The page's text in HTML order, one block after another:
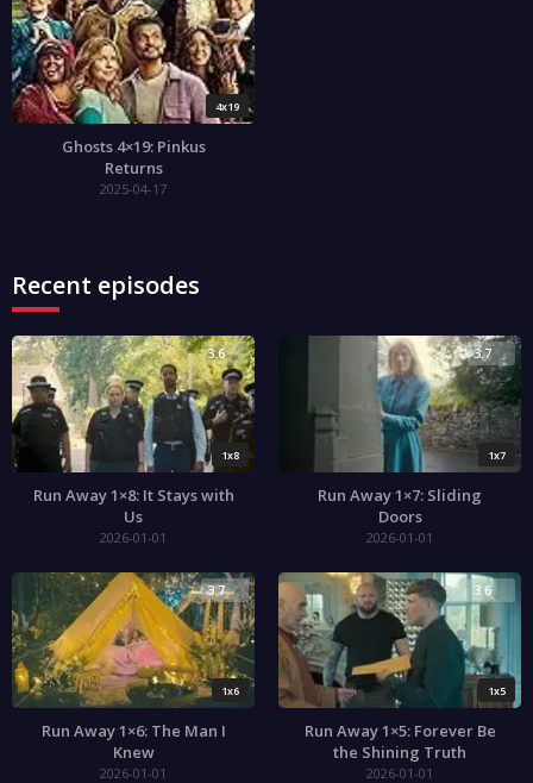
4x19
Ghosts 4×19: Pinkus
Returns
2025-04-17
Recent episodes
1x8
3.6
Run Away 1×8: It Stays with
Us
2026-01-01
1x7
3.7
Run Away 1×7: Sliding
Doors
2026-01-01
1x6
3.7
Run Away 1×6: The Man I
Knew
2026-01-01
1x5
3.6
Run Away 1×5: Forever Be
the Shining Truth
2026-01-01